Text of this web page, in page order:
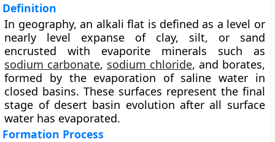
Definition
In geography, an alkali flat is defined as a level or
nearly level expanse of clay, silt, or sand
encrusted with evaporite minerals such as
sodium carbonate, sodium chloride, and borates,
formed by the evaporation of saline waterin
closed basins. These surfaces represent the final
stage of desert basin evolution after all surface
water has evaporated.
Formation Process